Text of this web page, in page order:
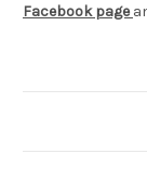
Facebook page